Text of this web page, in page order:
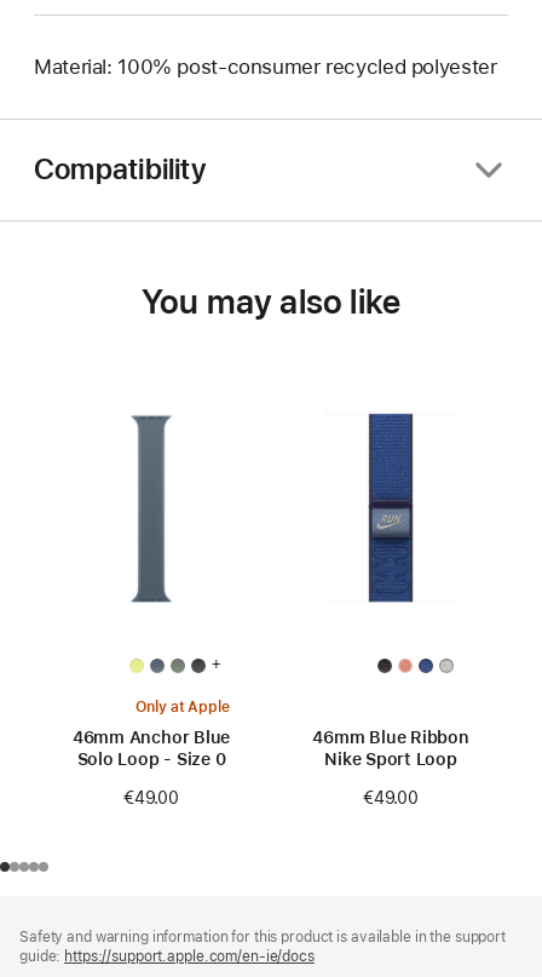
Material: 100% post-consumer recycled polyester
Compatibility
You may also like
+
Only at Apple
46mm Anchor Blue
Solo Loop - Size 0
€49.00
46mm Blue Ribbon
Nike Sport Loop
€49.00
Safety and warning information for this product is available in the support
guide: https://support.apple.com/en-ie/docs(opens